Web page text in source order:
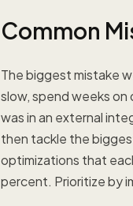
Common
The biggest mistake
slow, spend weeks
was in an external
then tackle the
optimizations that
percent. Prioritize by